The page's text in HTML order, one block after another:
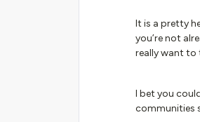
It is a pretty
you’re not
really want to
I bet you
communities